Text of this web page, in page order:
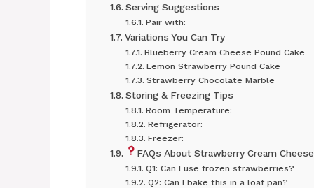
Serving Suggestions
Pair with:
Variations You Can Try
Blueberry Cream Cheese Pound Cake
Lemon Strawberry Pound Cake
Strawberry Chocolate Marble
Storing & Freezing Tips
Room Temperature:
Refrigerator:
Freezer:
FAQs About Strawberry Cream
Q1: Can I use frozen strawberries?
Q2: Can I bake this in a loaf pan?